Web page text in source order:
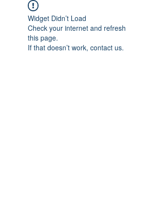
Widget Didn’t Load
Check your internet and refresh
this page.
If that doesn’t work, contact us.